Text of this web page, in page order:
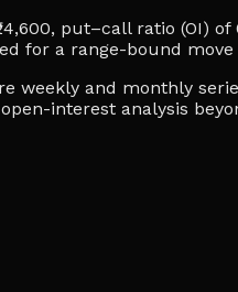
put–call ratio (OI)
for a range-bound
and monthly
interest analysis